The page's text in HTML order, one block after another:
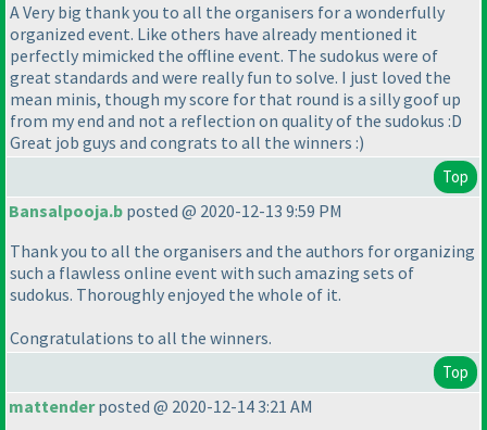
A Very big thank you to all the organisers for a wonderfully
organized event. Like others have already mentioned it
perfectly mimicked the offline event. The sudokus were of
great standards and were really fun to solve. I just loved the
mean minis, though my score for that round is a silly goof up
from my end and not a reflection on quality of the sudokus :D
Great job guys and congrats to all the winners :)
Top
Bansalpooja.b posted @ 2020-12-13 9:59 PM
Thank you to all the organisers and the authors for organizing
such a flawless online event with such amazing sets of
sudokus. Thoroughly enjoyed the whole of it.
Congratulations to all the winners.
Top
mattenderposted @ 2020-12-14 3:21 AM